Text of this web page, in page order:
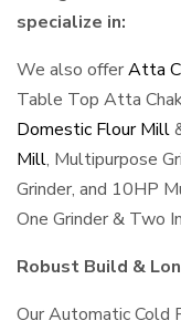
specialize in:
We also offerAtta
Table Top Atta
Domestic Flour Mill
Mill, Multipurpose
Grinder, and 10HP
One Grinder & Two
Robust Build &
Our Automatic Cold